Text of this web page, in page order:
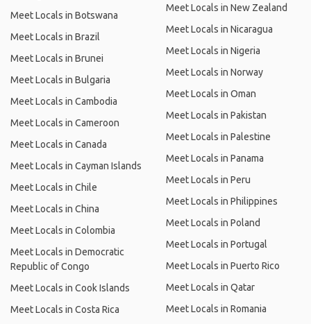
Meet Locals in Botswana
Meet Locals in Brazil
Meet Locals in Brunei
Meet Locals in Bulgaria
Meet Locals in Cambodia
Meet Locals in Cameroon
Meet Locals in Canada
Meet Locals in Cayman Islands
Meet Locals in Chile
Meet Locals in China
Meet Locals in Colombia
Meet Locals in Democratic
Republic of Congo
Meet Locals in Cook Islands
Meet Locals in Costa Rica
Meet Locals in New Zealand
Meet Locals in Nicaragua
Meet Locals in Nigeria
Meet Locals in Norway
Meet Locals in Oman
Meet Locals in Pakistan
Meet Locals in Palestine
Meet Locals in Panama
Meet Locals in Peru
Meet Locals in Philippines
Meet Locals in Poland
Meet Locals in Portugal
Meet Locals in Puerto Rico
Meet Locals in Qatar
Meet Locals in Romania